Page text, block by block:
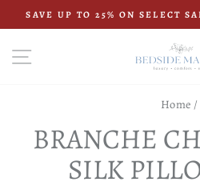
SAVE UP TO 25% ON SELECT
Home /
BRANCHE
SILK